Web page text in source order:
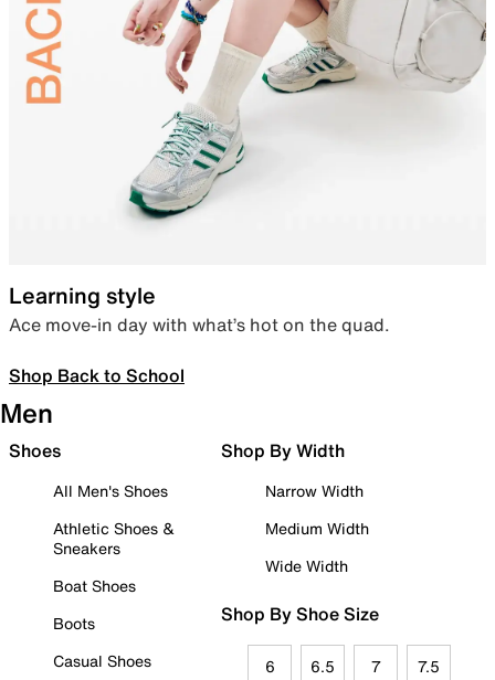
Learning style
Ace move-in day with what’s hot on the quad.
Shop Back to School
Men
Shoes
All Men's Shoes
Athletic Shoes &
Sneakers
Boat Shoes
Boots
Casual Shoes
Shop By Width
Narrow Width
Medium Width
Wide Width
Shop By Shoe Size
6 6.5 7 7.5